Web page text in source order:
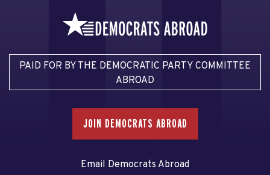
PAID FOR BY THE DEMOCRATIC PARTY COMMITTEE
ABROAD
JOIN DEMOCRATS ABROAD
Email Democrats Abroad